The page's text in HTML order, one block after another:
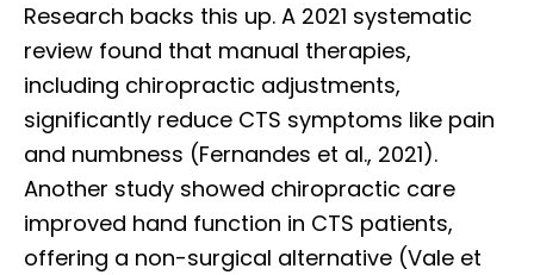
Research backs this up. A 2021 systematic
review found that manual therapies,
including chiropractic adjustments,
significantly reduce CTS symptoms like pain
and numbness (Fernandes et al., 2021).
Another study showed chiropractic care
improved hand function in CTS patients,
offering a non-surgical alternative (Vale et